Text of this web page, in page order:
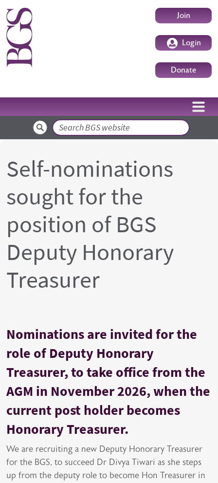
Skip to main content UserJoin
Login
Donate
Search
Self-nominations
sought for the
position of BGS
Deputy Honorary
Treasurer
Nominations are invited for the
role of Deputy Honorary
Treasurer, to take office from the
AGM in November 2026, when the
current post holder becomes
Honorary Treasurer.
We are recruiting a new Deputy Honorary Treasurer
for the BGS, to succeed Dr Divya Tiwari as she steps
up from the deputy role to become Hon Treasurer in